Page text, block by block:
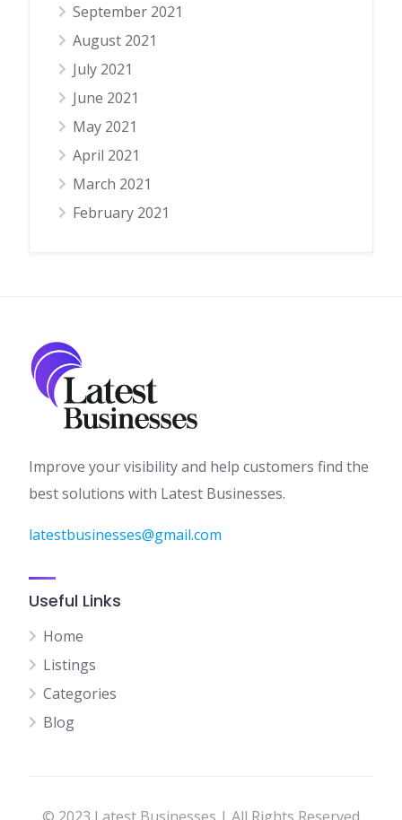
September 2021
August 2021
July 2021
June 2021
May 2021
April 2021
March 2021
February 2021
Improve your visibility and help customers find the
best solutions with Latest Businesses.
latestbusinesses@gmail.com
Useful Links
Home
Listings
Categories
Blog